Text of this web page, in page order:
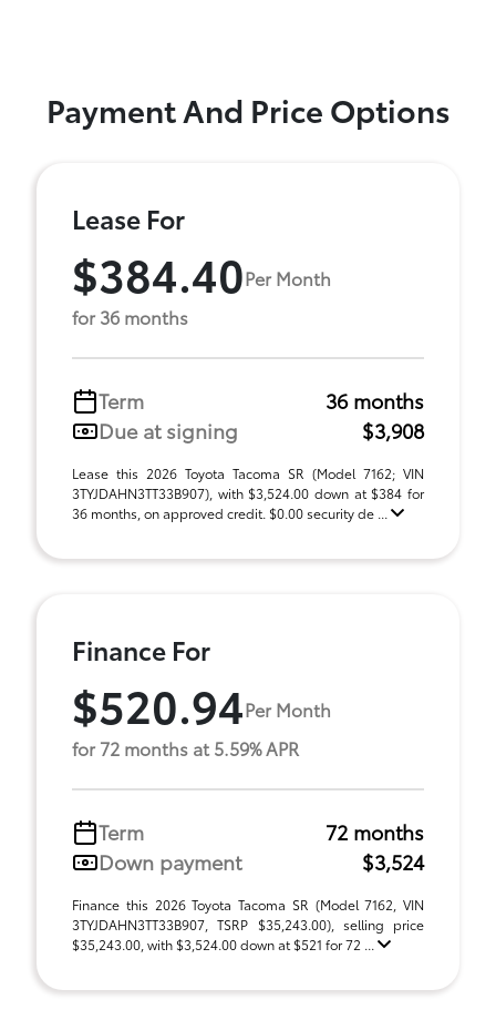
Payment And Price Options
Lease For
$384.40Per Month
for 36 months
Term
36 months
Due at signing
$3,908
Lease this 2026 Toyota Tacoma SR (Model 7162; VIN
3TYJDAHN3TT33B907), with $3,524.00 down at $384 for
36 months, on approved credit. $0.00 security de ...
Finance For
$520.94Per Month
for 72 months at 5.59% APR
Term
72 months
Down payment
$3,524
Finance this 2026 Toyota Tacoma SR (Model 7162, VIN
3TYJDAHN3TT33B907, TSRP $35,243.00), selling price
$35,243.00, with $3,524.00 down at $521 for 72 ...